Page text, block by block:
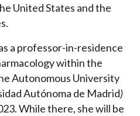
United States and the
a professor-in-residence
within the
Autonomous University
Autónoma de Madrid)
While there, she will be